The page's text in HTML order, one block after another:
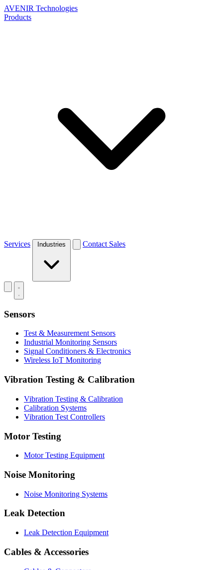
AVENIR Technologies
Products
Services Industries Contact Sales
Sensors
Test & Measurement Sensors
Industrial Monitoring Sensors
Signal Conditioners & Electronics
Wireless IoT Monitoring
Vibration Testing & Calibration
Vibration Testing & Calibration
Calibration Systems
Vibration Test Controllers
Motor Testing
Motor Testing Equipment
Noise Monitoring
Noise Monitoring Systems
Leak Detection
Leak Detection Equipment
Cables & Accessories